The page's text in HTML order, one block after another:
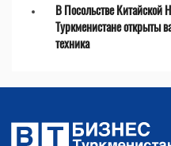
В Посольстве Китайской
Туркменистане открыты
техника